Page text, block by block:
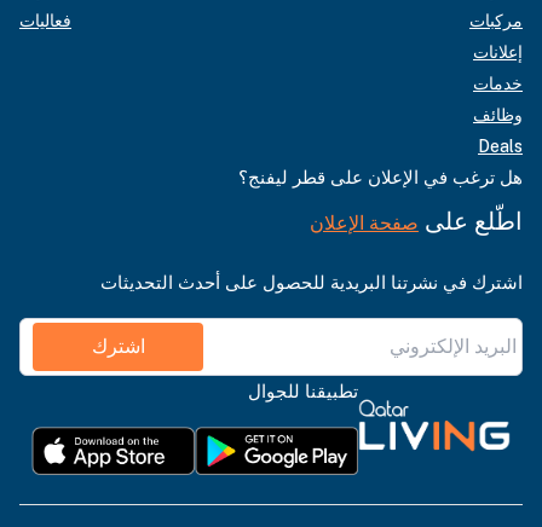
مركبات
إعلانات
خدمات
وظائف
Deals
فعاليات
هل ترغب في الإعلان على قطر ليفنج؟
اطّلع على صفحة الإعلان
اشترك في نشرتنا البريدية للحصول على أحدث التحديثات
اشترك
تطبيقنا للجوال